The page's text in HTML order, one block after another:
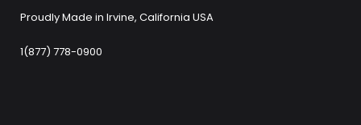
Proudly Made in Irvine, California USA
1(877) 778-0900